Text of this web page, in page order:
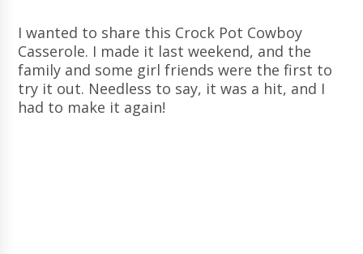
I wanted to share this Crock Pot Cowboy
Casserole. I made it last weekend, and the
family and some girl friends were the first to
try it out. Needless to say, it was a hit, and I
had to make it again!